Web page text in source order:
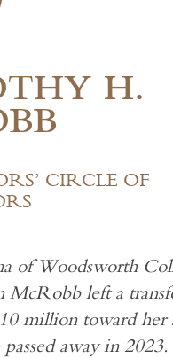
H.
CIRCLE OF
of Woodsworth
McRobb left a
million toward her
away in 2023.